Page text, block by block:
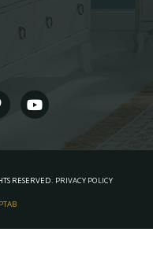
RESERVED. PRIVACY POLICY